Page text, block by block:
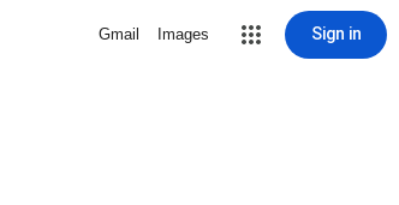
Gmail Images Sign in